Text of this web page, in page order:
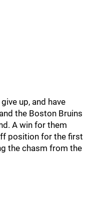
up, and have
the Boston Bruins
A win for them
position for the first
the chasm from the